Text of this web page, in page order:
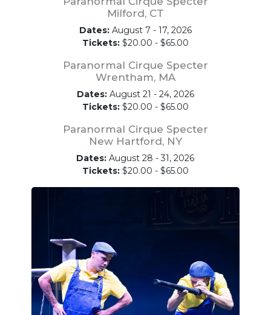
Milford, CT
Dates:August 7 - 17, 2026
Tickets:$20.00 - $65.00
Paranormal Cirque Specter
Wrentham, MA
Dates:August 21 - 24, 2026
Tickets:$20.00 - $65.00
Paranormal Cirque Specter
New Hartford, NY
Dates: August 28 - 31, 2026
Tickets:$20.00 - $65.00